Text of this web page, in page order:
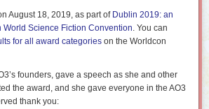
August 18, 2019, as part of Dublin 2019: an
World Science Fiction Convention . You can
for all award categories on the Worldcon
founders, gave a speech as she and other
the award, and she gave everyone in the AO3
thank you: